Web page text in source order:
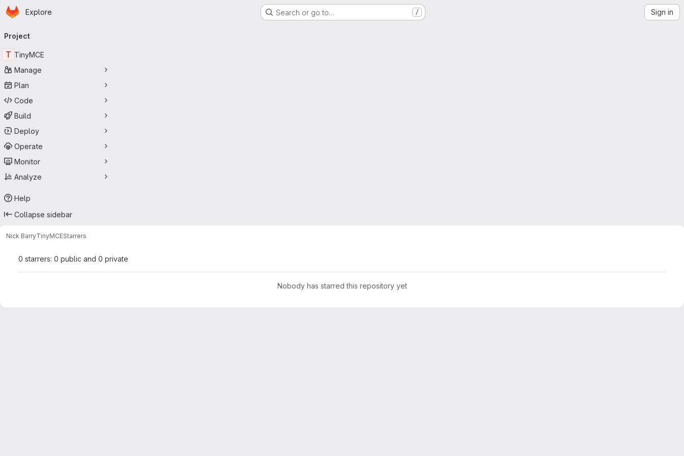
Skip to main content
Homepage
Explore Search or go to… / Sign in
navigation
Project
T TinyMCE
Manage
Plan
Code
Build
Deploy
Operate
Monitor
Analyze
Help
Collapse sidebar
Nick BarryTinyMCEStarrers
0 starrers: 0 public and 0 private
Nobody has starred this repository yet